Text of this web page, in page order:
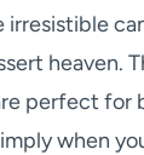
heaven.
perfect for
when